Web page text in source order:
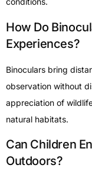
How Do
Experiences?
Binoculars bring
observation without
appreciation of
natural habitats.
Can Children
Outdoors?